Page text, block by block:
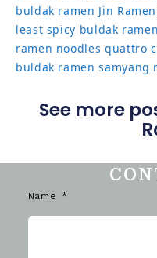
buldak ramen Jin Ramen
least spicy buldak ramen
ramen noodles quattro
buldak ramen samyang
See more
Name